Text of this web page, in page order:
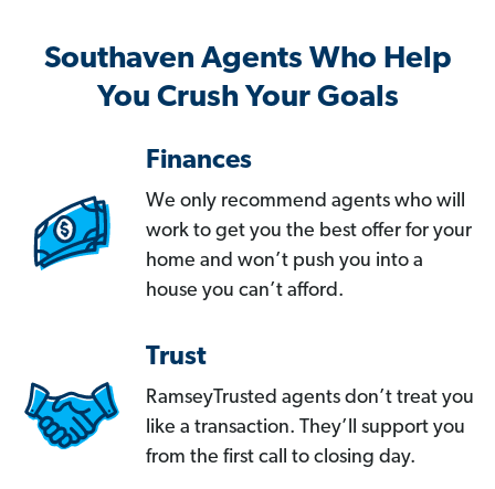
Southaven Agents Who Help
You Crush Your Goals
Finances
We only recommend agents who will
work to get you the best offer for your
home and won’t push you into a
house you can’t afford.
Trust
RamseyTrusted agents don’t treat you
like a transaction. They’ll support you
from the first call to closing day.